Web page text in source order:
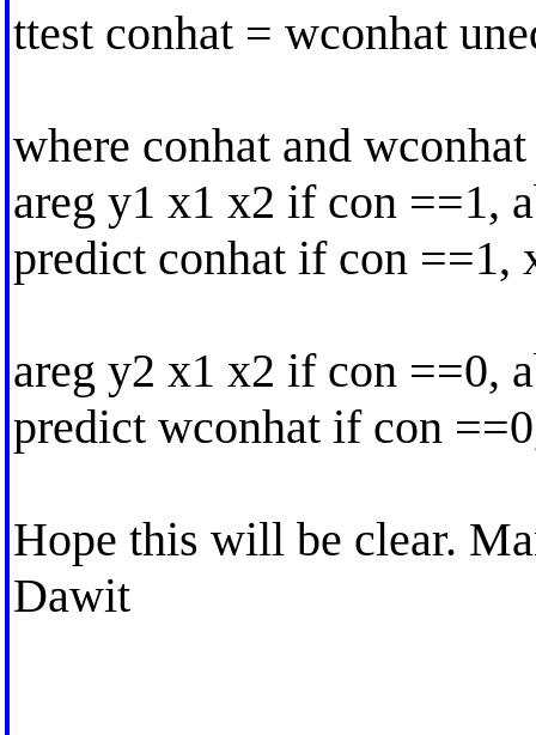
ttest conhat = wconhat
where conhat and
areg y1 x1 x2 if con ==1,
predict conhat if con ==1,
areg y2 x1 x2 if con ==0,
predict wconhat if con
Hope this will be clear.
Dawit